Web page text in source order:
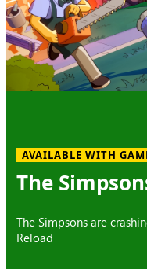
AVAILABLE WITH
The
The Simpsons are
Reload